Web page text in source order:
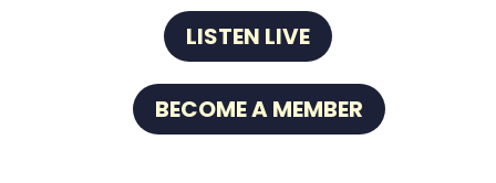
LISTEN LIVE
BECOME A MEMBER